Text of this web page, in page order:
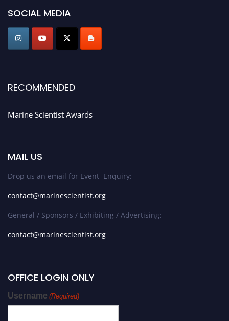
game-changing experience in International Marine Scientist Awards
Stay tuned for more updates!
SOCIAL MEDIA
RECOMMENDED
Marine Scientist Awards
MAIL US
Drop us an email for Event Enquiry:
contact@marinescientist.org
General / Sponsors / Exhibiting / Advertising:
contact@marinescientist.org
OFFICE LOGIN ONLY
Username (Required)